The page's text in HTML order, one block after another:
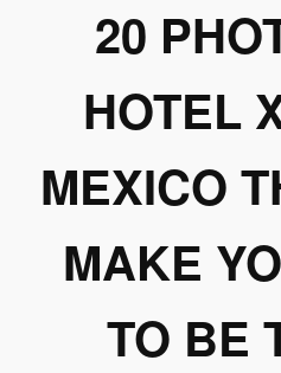
20
HOTEL
MEXICO
MAKE
TO BE
emails
from
Grupo
Xcaret
I give my
permission
subscribe
newsletter.